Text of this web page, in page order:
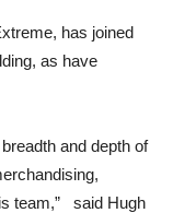
has joined
as have
and depth of
team,” said Hugh